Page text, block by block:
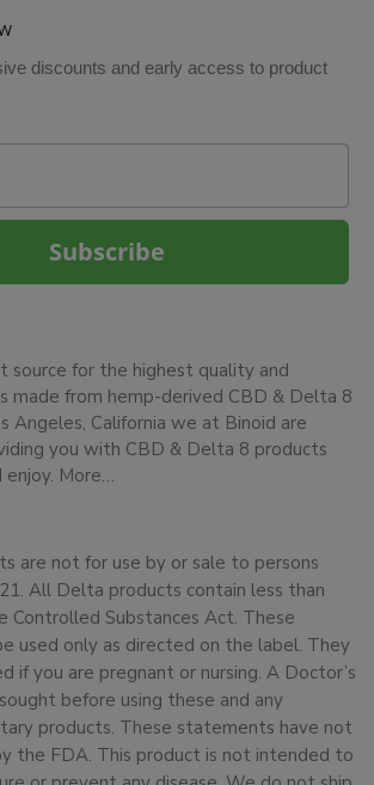
discounts and early access to product
Subscribe
source for the highest quality and
made from hemp-derived CBD & Delta 8
Angeles, California we at Binoid are
you with CBD & Delta 8 products
More…
are not for use by or sale to persons
All Delta products contain less than
Controlled Substances Act. These
used only as directed on the label. They
if you are pregnant or nursing. A Doctor’s
before using these and any
products. These statements have not
the FDA. This product is not intended to